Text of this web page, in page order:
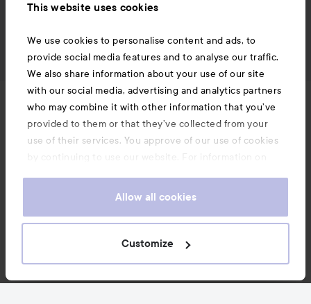
This website uses cookies
We use cookies to personalise content and ads, to
provide social media features and to analyse our traffic.
We also share information about your use of our site
with our social media, advertising and analytics partners
who may combine it with other information that you’ve
provided to them or that they’ve collected from your
use of their services. You approve of our use of cookies
by continuing to use our website. For information on
Allow all cookies
Customize
News and offers
Customer service